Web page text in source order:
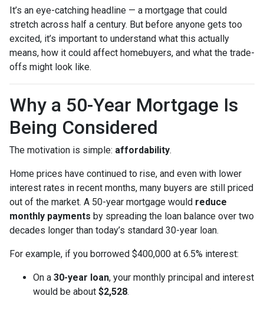
It’s an eye-catching headline — a mortgage that could
stretch across half a century. But before anyone gets too
excited, it’s important to understand what this actually
means, how it could affect homebuyers, and what the trade-
offs might look like.
Why a 50-Year Mortgage Is
Being Considered
The motivation is simple: affordability.
Home prices have continued to rise, and even with lower
interest rates in recent months, many buyers are still priced
out of the market. A 50-year mortgage would reduce
monthly payments by spreading the loan balance over two
decades longer than today’s standard 30-year loan.
For example, if you borrowed $400,000 at 6.5% interest:
On a 30-year loan, your monthly principal and interest
would be about $2,528.